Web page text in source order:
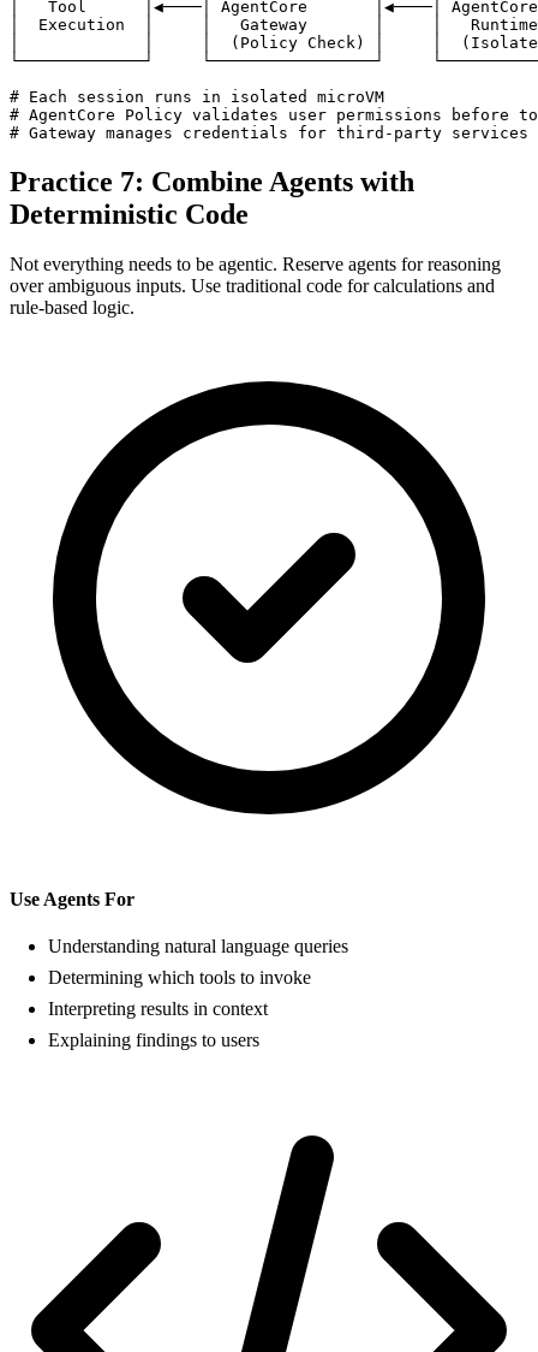
│   Tool      │◀────│ AgentCore       │◀────│
│  Execution  │     │   Gateway       │     │
│             │     │  (Policy Check) │     │
└─────────────┘     └─────────────────┘
# Each session runs in isolated microVM
# AgentCore Policy validates user permissions before
# Gateway manages credentials for third-party services
Practice 7: Combine Agents with
Deterministic Code
Not everything needs to be agentic. Reserve agents for reasoning
over ambiguous inputs. Use traditional code for calculations and
rule-based logic.
Use Agents For
Understanding natural language queries
Determining which tools to invoke
Interpreting results in context
Explaining findings to users